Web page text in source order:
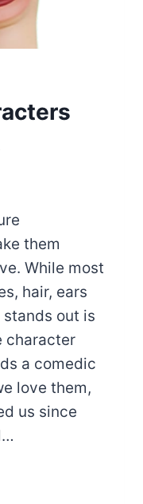
them
While most
hair, ears
out is
character
a comedic
love them,
us since